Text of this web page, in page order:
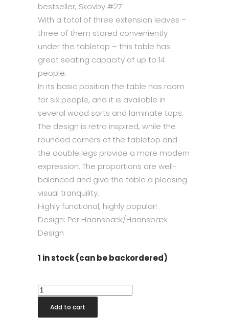
bestseller, Skovby #27.
With a total of three extension leaves –
three of them stored conveniently
under the tabletop – this table has
great seating capacity of up to 14
people.
In its basic position the table has room
for six people, and it is available in
several wood sorts and laminate tops.
The design is retro inspired, while the
rounded corners of the tabletop and
the double legs provide a more modern
expression. The proportions are well-
balanced and give the table a pleasing
visual tranquility.
Highly functional, highly popular!
Design: Per Haansbæk/Haansbæk
Design
1 in stock (can be backordered)
Skovby
#26
Dining
Add to cart